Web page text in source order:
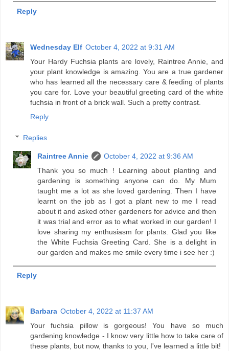
Reply
Wednesday Elf October 4, 2022 at 9:31 AM
Your Hardy Fuchsia plants are lovely, Raintree Annie, and
your plant knowledge is amazing. You are a true gardener
who has learned all the necessary care & feeding of plants
you care for. Love your beautiful greeting card of the white
fuchsia in front of a brick wall. Such a pretty contrast.
Reply
Replies
Raintree Annie
October 4, 2022 at 9:36 AM
Thank you so much ! Learning about planting and
gardening is something anyone can do. My Mum
taught me a lot as she loved gardening. Then I have
learnt on the job as I got a plant new to me I read
about it and asked other gardeners for advice and then
it was trial and error as to what worked in our garden! I
love sharing my enthusiasm for plants. Glad you like
the White Fuchsia Greeting Card. She is a delight in
our garden and makes me smile every time i see her :)
Reply
Barbara October 4, 2022 at 11:37 AM
Your fuchsia pillow is gorgeous! You have so much
gardening knowledge - I know very little how to take care of
these plants, but now, thanks to you, I've learned a little bit!